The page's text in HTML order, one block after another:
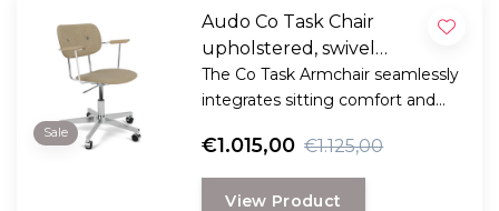
Sale
Audo Co Task Chair
upholstered, swivel
aluminium base
The Co Task Armchair seamlessly
integrates sitting comfort and
minimalist expression.
€1.015,00 €1.125,00
View Product